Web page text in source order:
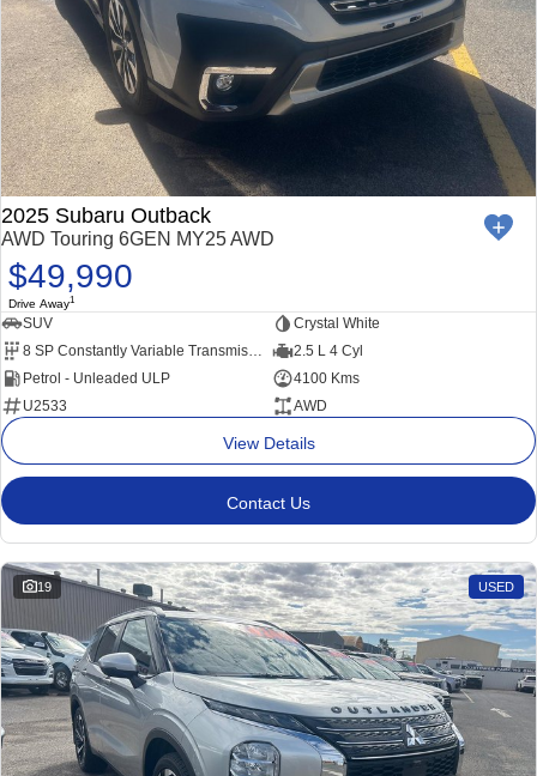
2025 Subaru Outback
AWD Touring 6GEN MY25 AWD
$49,990
Drive Away1
SUV
Crystal White
8 SP Constantly Variable Transmission
2.5 L 4 Cyl
Petrol - Unleaded ULP
4100 Kms
U2533
AWD
View Details
Contact Us
19 USED